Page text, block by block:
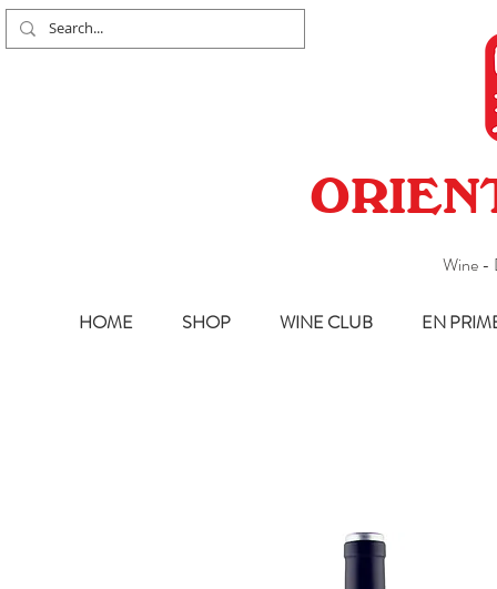
Wine -
HOME SHOP WINE CLUB EN